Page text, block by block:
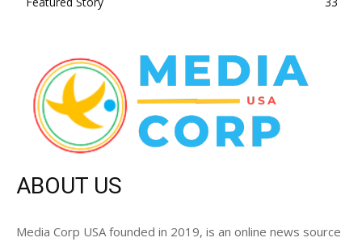
ABOUT US
Media Corp USA founded in 2019, is an online news source